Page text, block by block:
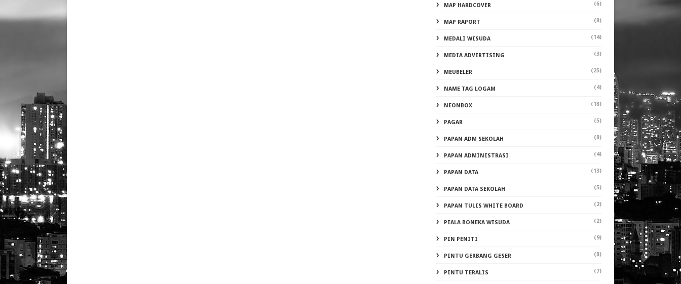
MAP HARDCOVER (6)
MAP RAPORT (8)
MEDALI WISUDA (14)
MEDIA ADVERTISING (3)
MEUBELER (25)
NAME TAG LOGAM (4)
NEONBOX (18)
PAGAR (5)
PAPAN ADM SEKOLAH (8)
PAPAN ADMINISTRASI (4)
PAPAN DATA (13)
PAPAN DATA SEKOLAH (5)
PAPAN TULIS WHITE BOARD (2)
PIALA BONEKA WISUDA (2)
PIN PENITI (9)
PINTU GERBANG GESER (8)
PINTU TERALIS (7)